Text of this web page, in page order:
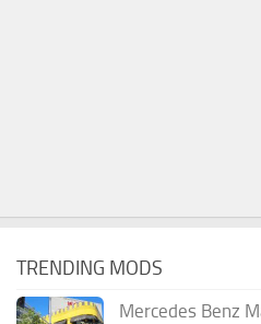
TRENDING MODS
Mercedes Benz